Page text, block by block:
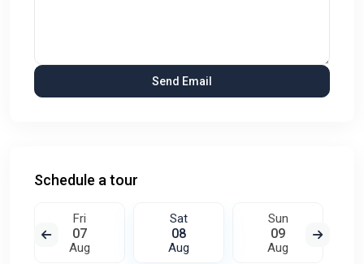
Schedule a tour
Fri
07
Aug
Sat
08
Aug
Sun
09
Aug